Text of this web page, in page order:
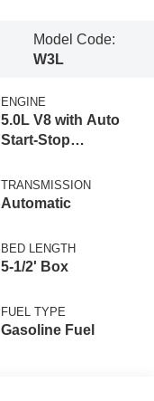
Model Code:
W3L
ENGINE
5.0L V8 with Auto
Start-Stop
TRANSMISSION
Automatic
BED LENGTH
5-1/2' Box
FUEL TYPE
Gasoline Fuel